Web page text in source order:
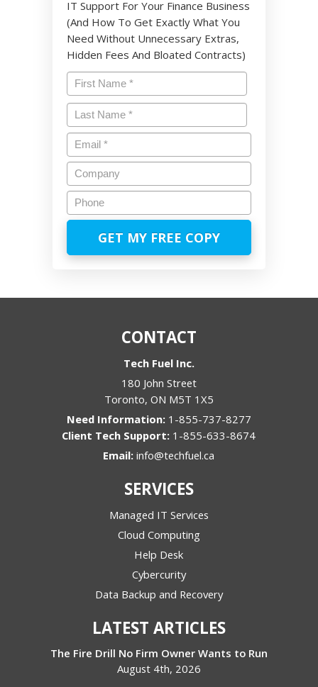
IT Support For Your Finance Business
(And How To Get Exactly What You
Need Without Unnecessary Extras,
Hidden Fees And Bloated Contracts)
Name*
First
Last
Email*
Company
Phone
CONTACT
Tech Fuel Inc.
180 John Street
Toronto, ON M5T 1X5
1-855-737-8277
1-855-633-8674
Email:info@techfuel.ca
SERVICES
Managed IT Services
Cloud Computing
Help Desk
Cybercurity
Data Backup and Recovery
LATEST ARTICLES
The Fire Drill No Firm Owner Wants to Run
August 4th, 2026